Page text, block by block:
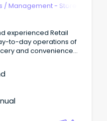
/Management - Store
experienced Retail
to-day operations of
and convenience